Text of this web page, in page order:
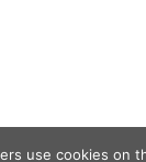
use cookies on